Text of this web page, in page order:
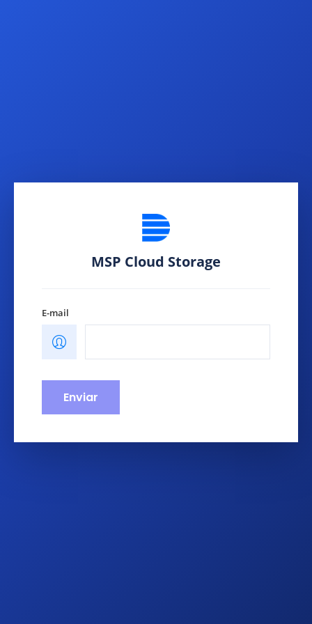
MSP Cloud Storage
E-mail
Enviar